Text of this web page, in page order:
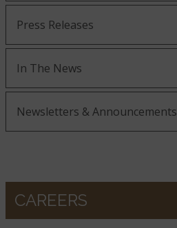
Press Releases
In The News
Newsletters & Announcements
CAREERS